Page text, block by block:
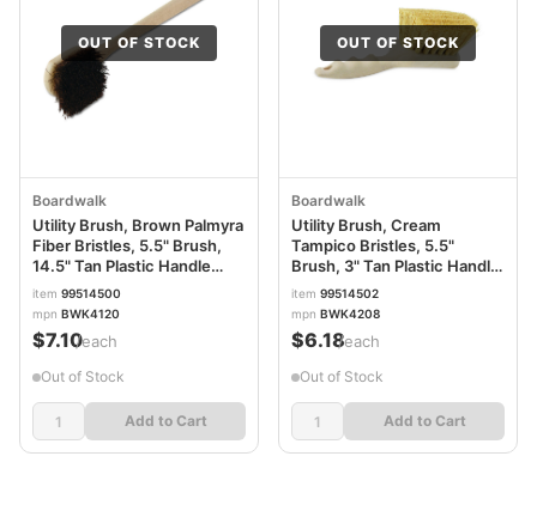
OUT OF STOCK
Boardwalk
Utility Brush, Brown Palmyra
Fiber Bristles, 5.5" Brush,
14.5" Tan Plastic Handle
BWK4120
item 99514500
mpn BWK4120
$7.10/each
Out of Stock
Add to Cart
OUT OF STOCK
Boardwalk
Utility Brush, Cream
Tampico Bristles, 5.5"
Brush, 3" Tan Plastic Handle
BWK4208
item 99514502
mpn BWK4208
$6.18/each
Out of Stock
Add to Cart